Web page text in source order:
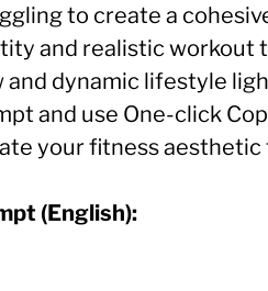
to create a
and realistic workout
and dynamic lifestyle
and use One-click
your fitness aesthetic
(English):